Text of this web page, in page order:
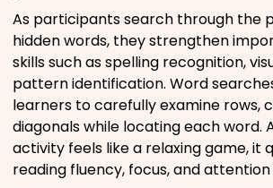
As participants search through the
hidden words, they strengthen
skills such as spelling recognition,
pattern identification. Word
learners to carefully examine rows,
diagonals while locating each word.
activity feels like a relaxing game, it
reading fluency, focus, and